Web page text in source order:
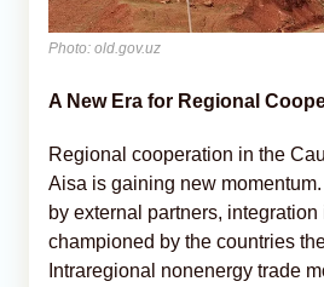
Photo: old.gov.uz
A New Era for Regional
Regional cooperation in the
Aisa is gaining new
by external partners,
championed by the countries
Intraregional nonenergy trade